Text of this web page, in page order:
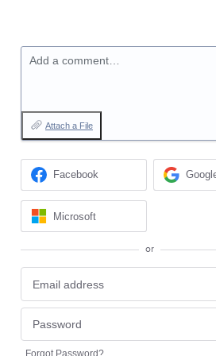
Add a comment…
Attach a File
Facebook
Microsoft
or